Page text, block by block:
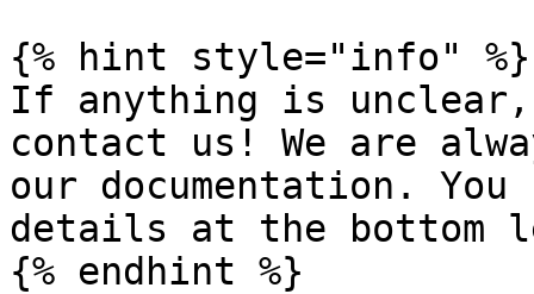
{% hint style="info" %}
If anything is
contact us! We are
our documentation.
details at the bottom
{% endhint %}